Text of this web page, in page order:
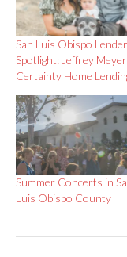
San Luis Obispo Lender
Spotlight: Jeffrey
Certainty Home
Summer Concerts in
Luis Obispo County